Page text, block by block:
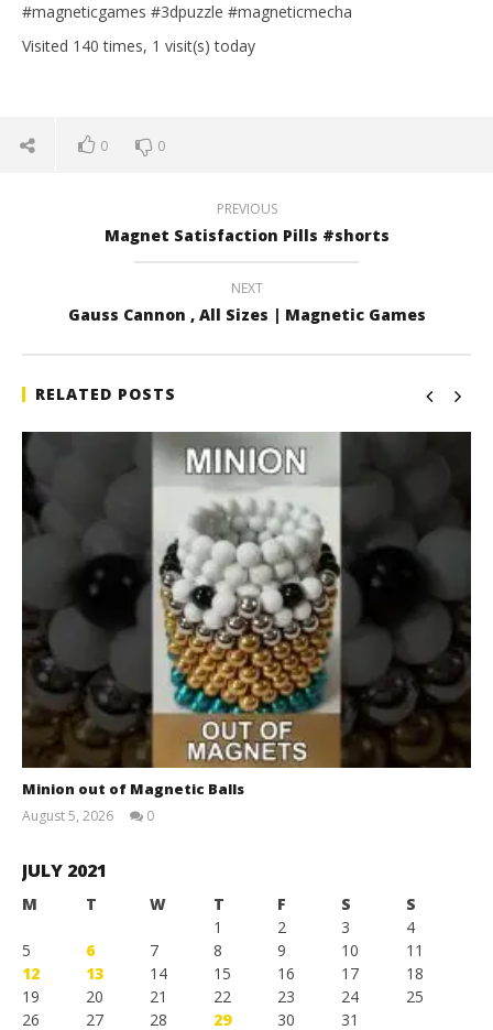
#magneticgames #3dpuzzle #magneticmecha
Visited 140 times, 1 visit(s) today
0 0
PREVIOUS
Magnet Satisfaction Pills #shorts
NEXT
Gauss Cannon , All Sizes | Magnetic Games
RELATED POSTS
Minion out of Magnetic Balls
August 5, 2026
0
JULY 2021
M T W T F S
S
1
2 3
4
5
6 7 8 9 10
11
12
13 14 15 16 17
18
19
20 21 22 23 24
25
26
27 28 29 30 31